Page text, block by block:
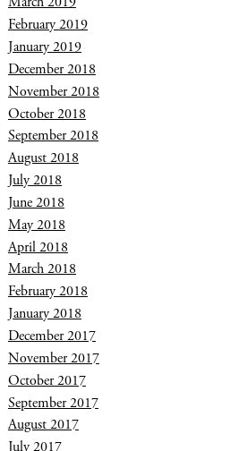
February 2019
January 2019
December 2018
November 2018
October 2018
September 2018
August 2018
July 2018
June 2018
May 2018
April 2018
March 2018
February 2018
January 2018
December 2017
November 2017
October 2017
September 2017
August 2017
July 2017